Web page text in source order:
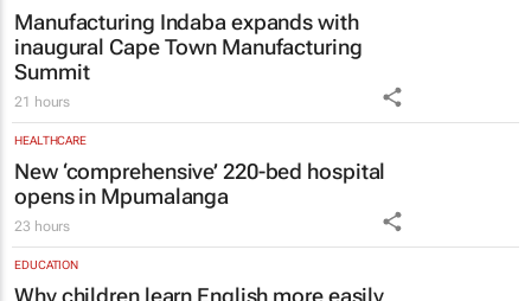
Manufacturing Indaba expands with
inaugural Cape Town Manufacturing
Summit
21 hours
HEALTHCARE
New ‘comprehensive’ 220-bed hospital
opens in Mpumalanga
23 hours
EDUCATION
Why children learn English more easily